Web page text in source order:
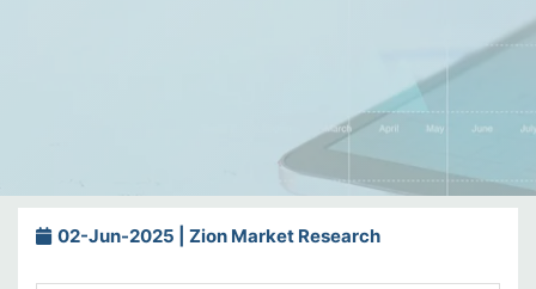
02-Jun-2025 | Zion Market Research